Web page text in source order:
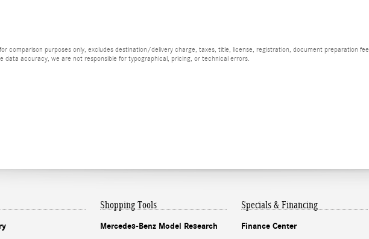
comparison purposes only, excludes destination/delivery charge, taxes, title, license, registration, document preparation
data accuracy, we are not responsible for typographical, pricing, or technical errors.
Shopping Tools
Mercedes-Benz Model Research
Specials & Financing
Finance Center